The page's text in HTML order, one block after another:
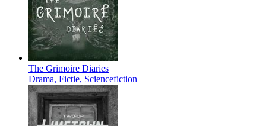
The Grimoire Diaries
Drama, Fictie, Sciencefiction